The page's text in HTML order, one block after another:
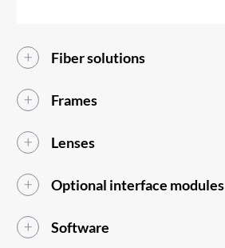
Fiber solutions
Frames
Lenses
Optional interface modules
Software